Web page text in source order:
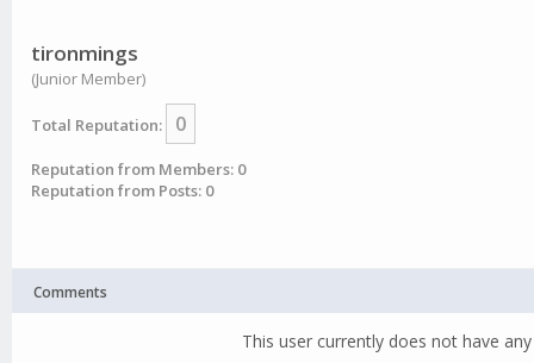
tironmings
(Junior Member)
Total Reputation: 0
Reputation from Members: 0
Reputation from Posts: 0
Comments
This user currently does not have